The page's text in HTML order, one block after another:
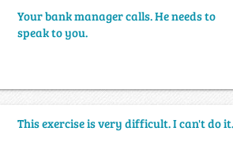
Your bank manager calls. He needs to
speak to you.
This exercise is very difficult. I can't do